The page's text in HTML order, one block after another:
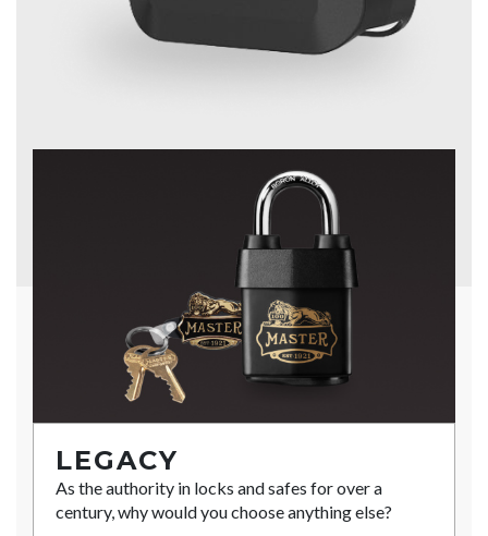
LEGACY
As the authority in locks and safes for over a
century, why would you choose anything else?